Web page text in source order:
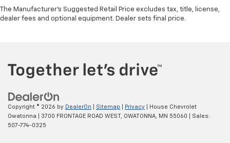
Armrests rear storage
: Rear seat center armrest
storage
material
Steering wheel material
: Urethane steering wheel
Automatic air conditioning - Constantly fiddling
with the A-C controls to maintain the cabin
temperature is frustrating and distracting.
Automatic air conditioning takes care of it for you
The Manufacturer's Suggested Retail Price excludes tax, title, license,
dealer fees and optional equipment. Dealer sets final price.
Copyright © 2026 by DealerOn Sitemap Privacy | House Chevrolet
Owatonna
3700 FRONTAGE ROAD WEST, OWATONNA, MN 55060 | Sales:
507-774-0325